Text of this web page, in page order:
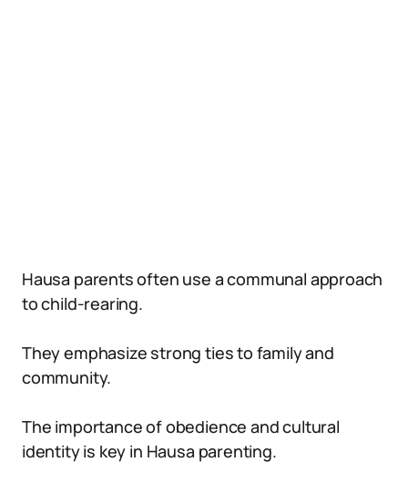
Hausa parents often use a communal approach
to child-rearing.
They emphasize strong ties to family and
community.
The importance of obedience and cultural
identity is key in Hausa parenting.